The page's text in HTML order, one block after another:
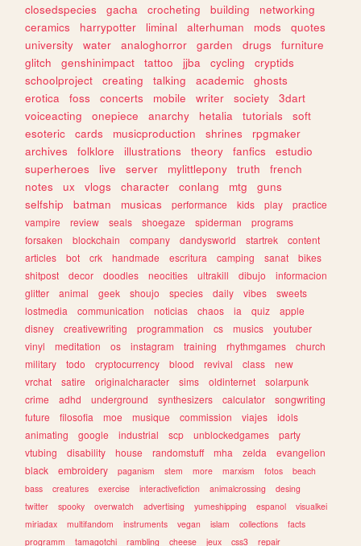
closedspecies
gacha crocheting building
networking
ceramics
harrypotter liminal alterhuman mods
quotes
university
water analoghorror garden drugs
furniture
glitch
genshinimpact tattoo jjba cycling
cryptids
schoolproject
creating talking academic
ghosts
erotica
foss concerts mobile writer society
3dart
voiceacting
onepiece anarchy hetalia tutorials
soft
esoteric
cards musicproduction shrines
rpgmaker
archives
folklore illustrations theory fanfics
estudio
superheroes
live server mylittlepony truth
french
notes
ux vlogs character conlang mtg
guns
selfship
batman musicas performance kids play
practice
vampire
review seals shoegaze spiderman
programs
forsaken
blockchain company dandysworld startrek
content
articles
bot crk handmade escritura camping sanat
bikes
shitpost
decor doodles neocities ultrakill dibujo
informacion
glitter
animal geek shoujo species daily vibes
sweets
lostmedia
communication noticias chaos ia quiz
apple
disney
creativewriting programmation cs musics
youtuber
vinyl
meditation os instagram training rhythmgames
church
military
todo cryptocurrency blood revival class
new
vrchat
satire originalcharacter sims oldinternet
solarpunk
crime
adhd underground synthesizers calculator
songwriting
future
filosofia moe musique commission viajes
idols
animating
google industrial scp unblockedgames
party
vtubing
disability house randomstuff mha zelda
evangelion
black
embroidery paganism stem more marxism fotos
beach
bass
creatures exercise interactivefiction animalcrossing
desing
twitter
spooky overwatch advertising yumeshipping espanol
visualkei
miriadax
multifandom instruments vegan islam collections
facts
programm
tamagotchi rambling cheese jeux css3 repair